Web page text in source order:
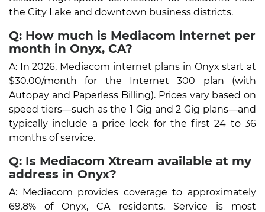
the City Lake and downtown business districts.
Q: How much is Mediacom internet per
month in Onyx, CA?
A: In 2026, Mediacom internet plans in Onyx start at
$30.00/month for the Internet 300 plan (with
Autopay and Paperless Billing). Prices vary based on
speed tiers—such as the 1 Gig and 2 Gig plans—and
typically include a price lock for the first 24 to 36
months of service.
Q: Is Mediacom Xtream available at my
address in Onyx?
A: Mediacom provides coverage to approximately
69.8% of Onyx, CA residents. Service is most